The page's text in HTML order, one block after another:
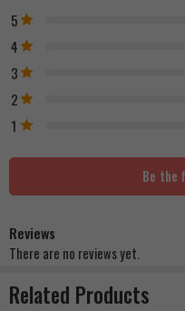
5
4
3
2
1
Be the
Reviews
There are no reviews yet.
Related Products